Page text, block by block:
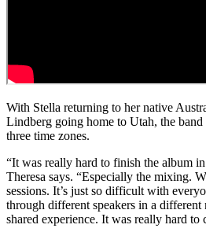
With Stella returning to her native
Lindberg going home to Utah, the
three time zones.
“It was really hard to finish the album
Theresa says. “Especially the mixing.
sessions. It’s just so difficult with
through different speakers in a
shared experience. It was really hard to